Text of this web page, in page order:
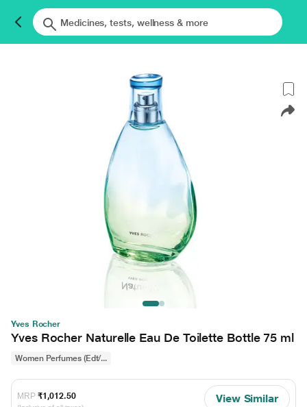
Yves Rocher
Yves Rocher Naturelle Eau De Toilette Bottle 75 ml
Women Perfumes (Edt/...
MRP ₹1,012.50 View Similar